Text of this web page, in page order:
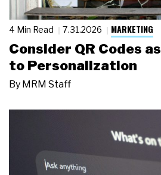
4 Min Read 7.31.2026 MARKETING
Consider QR Codes
to Personalization
By MRM Staff